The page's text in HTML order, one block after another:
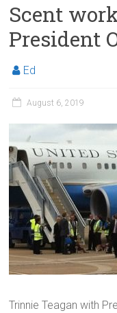
Scent
President
Ed
August 6, 2019
Trinnie Teagan with